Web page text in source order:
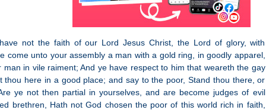
not the faith of our Lord Jesus Christ, the Lord of glory, with
come unto your assembly a man with a gold ring, in goodly apparel,
in vile raiment; And ye have respect to him that weareth the gay
thou here in a good place; and say to the poor, Stand thou there, or
ye not then partial in yourselves, and are become judges of evil
brethren, Hath not God chosen the poor of this world rich in faith,